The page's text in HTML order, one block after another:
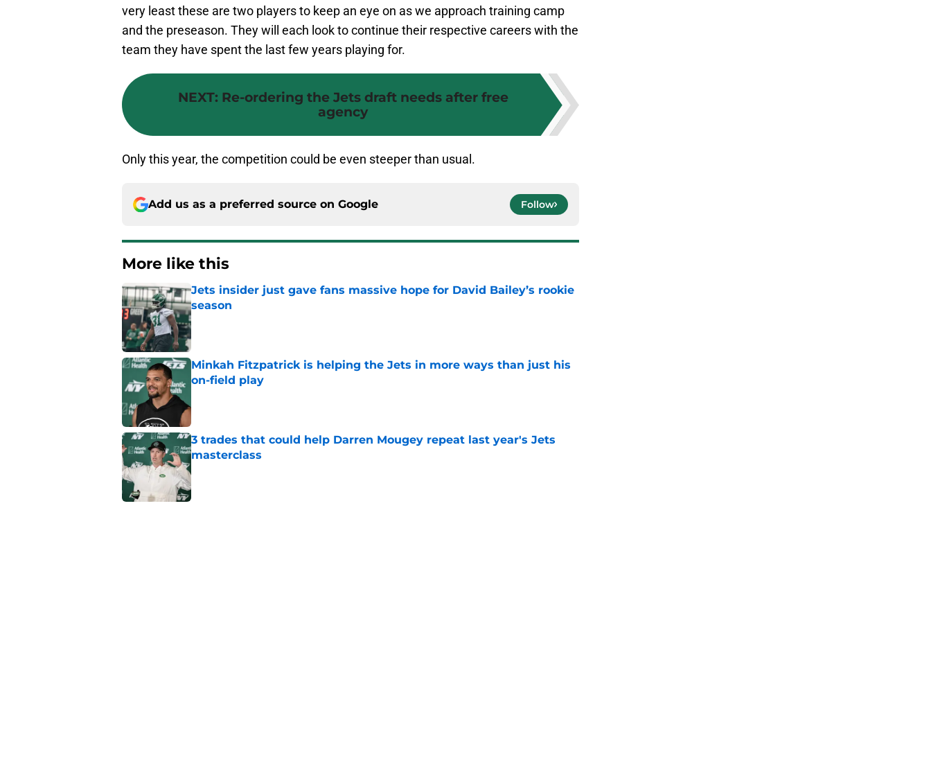
very least these are two players to keep an eye on as we approach training camp
and the preseason. They will each look to continue their respective careers with the
team they have spent the last few years playing for.
NEXT: Re-ordering the Jets draft needs after free
agency
Only this year, the competition could be even steeper than usual.
Add us as a preferred source on Google Follow
More like this
Jets insider just gave fans massive hope for David Bailey’s rookie
season
Published by on Invalid Date
Minkah Fitzpatrick is helping the Jets in more ways than just his
on-field play
3 trades that could help Darren Mougey repeat last year's Jets
masterclass